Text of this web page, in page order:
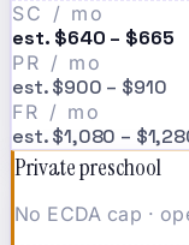
SC / mo
est. $640 – $665
PR / mo
est. $900 – $910
FR / mo
est. $1,080 –
Private preschool
No ECDA cap ·